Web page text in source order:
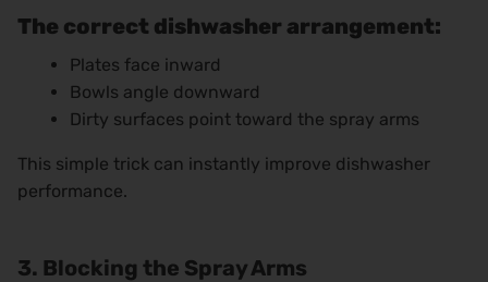
The correct dishwasher arrangement:
Plates face inward
Bowls angle downward
Dirty surfaces point toward the spray arms
This simple trick can instantly improve dishwasher
performance.
3. Blocking the Spray Arms